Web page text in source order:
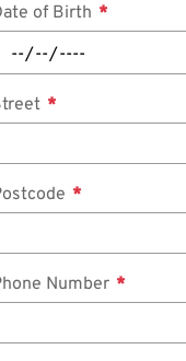
of Birth
Number